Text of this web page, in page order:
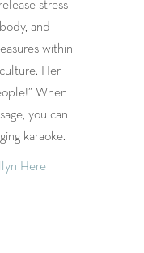
stress
and
within
Her
When
you can
karaoke.
Here